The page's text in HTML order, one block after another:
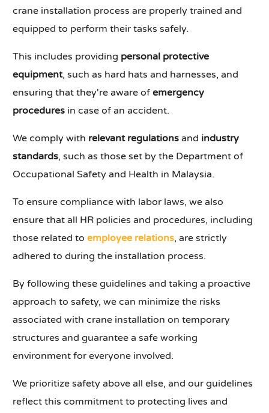
crane installation process are properly trained and
equipped to perform their tasks safely.
This includes providing personal protective
equipment, such as hard hats and harnesses, and
ensuring that they're aware ofemergency
procedures in case of an accident.
We comply with relevant regulations and industry
standards, such as those set by the Department of
Occupational Safety and Health in Malaysia.
To ensure compliance with labor laws, we also
ensure that all HR policies and procedures, including
those related toemployee relations, are strictly
adhered to during the installation process.
By following these guidelines and taking a proactive
approach to safety, we can minimize the risks
associated with crane installation on temporary
structures and guarantee a safe working
environment for everyone involved.
We prioritize safety above all else, and our guidelines
reflect this commitment to protecting lives and